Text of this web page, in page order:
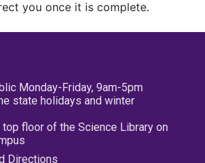
you once it is complete.
Monday-Friday, 9am-5pm
state holidays and winter
top floor of the Science Library on
Directions